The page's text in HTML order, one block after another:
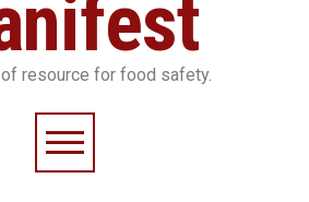
resource for food safety.